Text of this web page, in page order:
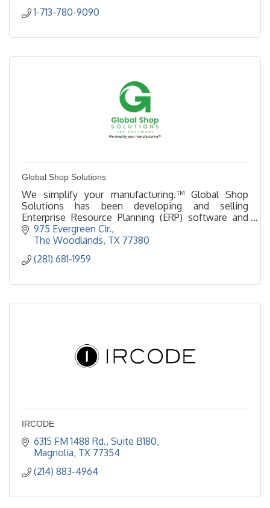
1-713-780-9090
Global Shop Solutions
We simplify your manufacturing.™ Global Shop
Solutions has been developing and selling
Enterprise Resource Planning (ERP) software and
simplifying manufacturing in The Woodlands for 50
years.
975 Evergreen Cir.
The Woodlands TX 77380
(281) 681-1959
IRCODE
6315 FM 1488 Rd., Suite B180
Magnolia TX 77354
(214) 883-4964